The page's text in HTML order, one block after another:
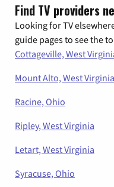
Find TV providers
Looking for TV
guide pages to see the
Cottageville, West
Mount Alto, West Virginia
Racine, Ohio
Ripley, West Virginia
Letart, West Virginia
Syracuse, Ohio